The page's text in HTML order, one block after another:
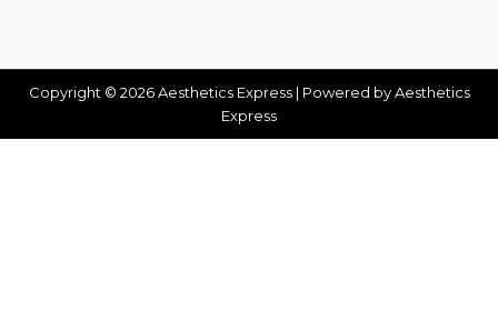
Copyright © 2026 Aesthetics Express | Powered by Aesthetics
Express